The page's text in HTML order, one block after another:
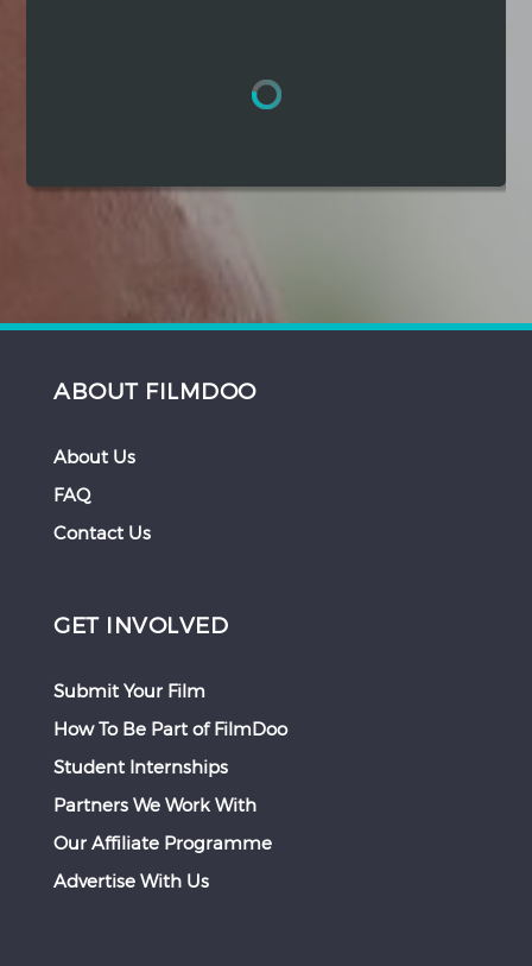
ABOUT FILMDOO
About Us
FAQ
Contact Us
GET INVOLVED
Submit Your Film
How To Be Part of FilmDoo
Student Internships
Partners We Work With
Our Affiliate Programme
Advertise With Us